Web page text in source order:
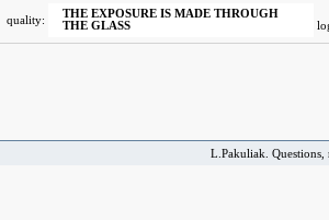
quality:
THE EXPOSURE IS MADE THROUGH
THE GLASS
L.Pakuliak. Questions,